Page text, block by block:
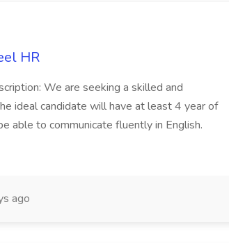
HR
We are seeking a skilled and
ideal candidate will have at least 4 year of
able to communicate fluently in English.
ago